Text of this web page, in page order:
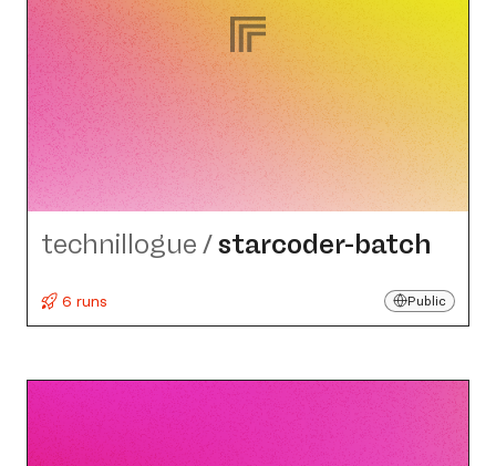
technillogue /starcoder-batch
6 runs Public